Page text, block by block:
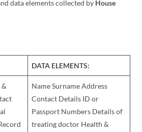
data elements collected by House
DATA ELEMENTS:
Name Surname Address
Contact Details ID or
Passport Numbers Details of
treating doctor Health &